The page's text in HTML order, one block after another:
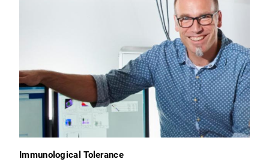
Immunological Tolerance